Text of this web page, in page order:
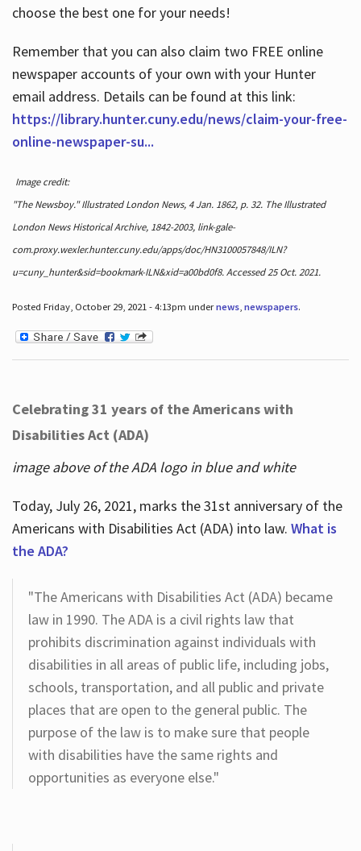
choose the best one for your needs!
Remember that you can also claim two FREE online
newspaper accounts of your own with your Hunter
email address. Details can be found at this link:
https://library.hunter.cuny.edu/news/claim-your-free-
online-newspaper-su...
Image credit:
"The Newsboy." Illustrated London News, 4 Jan. 1862, p. 32. The Illustrated
London News Historical Archive, 1842-2003, link-gale-
com.proxy.wexler.hunter.cuny.edu/apps/doc/HN3100057848/ILN?
u=cuny_hunter&sid=bookmark-ILN&xid=a00bd0f8. Accessed 25 Oct. 2021.
Posted Friday, October 29, 2021 - 4:13pm undernews, newspapers.
Celebrating 31 years of the Americans with
Disabilities Act (ADA)
image above of the ADA logo in blue and white
Today, July 26, 2021, marks the 31st anniversary of the
Americans with Disabilities Act (ADA) into law. What is
the ADA?
"The Americans with Disabilities Act (ADA) became
law in 1990. The ADA is a civil rights law that
prohibits discrimination against individuals with
disabilities in all areas of public life, including jobs,
schools, transportation, and all public and private
places that are open to the general public. The
purpose of the law is to make sure that people
with disabilities have the same rights and
opportunities as everyone else."